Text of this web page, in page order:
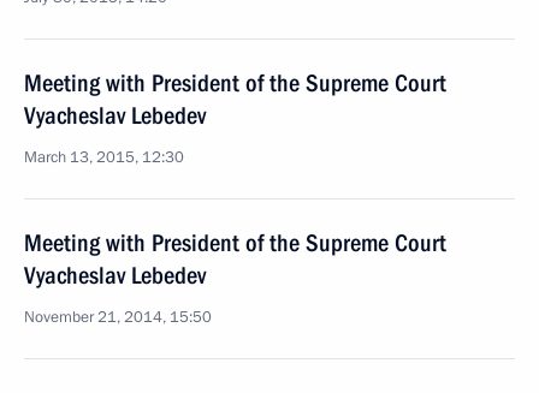
Meeting with President of the Supreme Court
Vyacheslav Lebedev
March 13, 2015, 12:30
Meeting with President of the Supreme Court
Vyacheslav Lebedev
November 21, 2014, 15:50